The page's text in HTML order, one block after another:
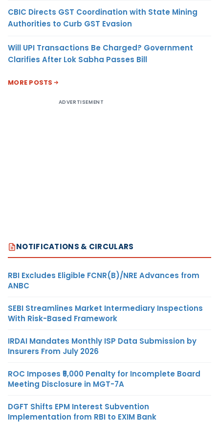
CBIC Directs GST Coordination with State Mining
Authorities to Curb GST Evasion
Will UPI Transactions Be Charged? Government
Clarifies After Lok Sabha Passes Bill
MORE POSTS
ADVERTISEMENT
NOTIFICATIONS & CIRCULARS
RBI Excludes Eligible FCNR(B)/NRE Advances from
ANBC
SEBI Streamlines Market Intermediary Inspections
With Risk-Based Framework
IRDAI Mandates Monthly ISP Data Submission by
Insurers From July 2026
ROC Imposes ₹5,000 Penalty for Incomplete Board
Meeting Disclosure in MGT-7A
DGFT Shifts EPM Interest Subvention
Implementation from RBI to EXIM Bank